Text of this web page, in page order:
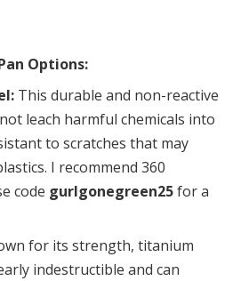
Options:
This durable and non-reactive
leach harmful chemicals into
to scratches that may
I recommend 360
code gurlgonegreen25for a
for its strength, titanium
indestructible and can